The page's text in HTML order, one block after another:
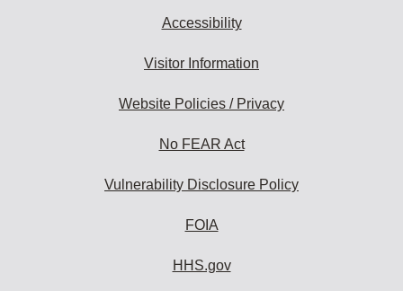
Accessibility
Visitor Information
Website Policies / Privacy
No FEAR Act
Vulnerability Disclosure Policy
FOIA
HHS.gov